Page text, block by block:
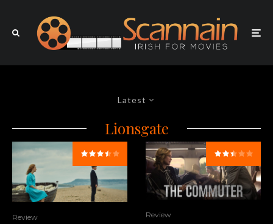
Latest
Lionsgate
Review Review